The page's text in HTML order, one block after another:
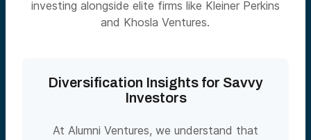
investing alongside elite firms like Kleiner Perkins
and Khosla Ventures.
Diversification Insights for Savvy
Investors
At Alumni Ventures, we understand that